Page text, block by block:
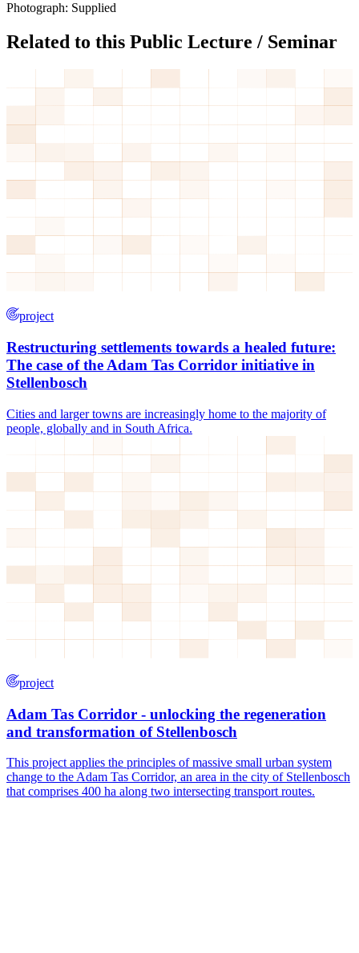
Photograph: Supplied
Related to this Public Lecture / Seminar
project
Restructuring settlements towards a healed future:
The case of the Adam Tas Corridor initiative in
Stellenbosch
Cities and larger towns are increasingly home to the majority of
people, globally and in South Africa.
project
Adam Tas Corridor - unlocking the regeneration
and transformation of Stellenbosch
This project applies the principles of massive small urban system
change to the Adam Tas Corridor, an area in the city of Stellenbosch
that comprises 400 ha along two intersecting transport routes.